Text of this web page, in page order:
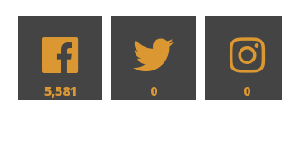
5,581 0 0